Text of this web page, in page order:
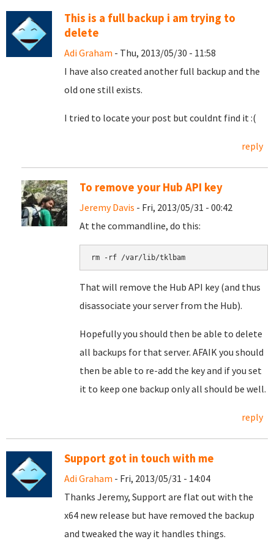
This is a full backup i am trying to
delete
Adi Graham - Thu, 2013/05/30 - 11:58
I have also created another full backup and the
old one still exists.
I tried to locate your post but couldnt find it :(
reply
To remove your Hub API key
Jeremy Davis - Fri, 2013/05/31 - 00:42
At the commandline, do this:
rm -rf /var/lib/tklbam
That will remove the Hub API key (and thus
disassociate your server from the Hub).
Hopefully you should then be able to delete
all backups for that server. AFAIK you should
then be able to re-add the key and if you set
it to keep one backup only all should be well.
reply
Support got in touch with me
Adi Graham - Fri, 2013/05/31 - 14:04
Thanks Jeremy, Support are flat out with the
x64 new release but have removed the backup
and tweaked the way it handles things.